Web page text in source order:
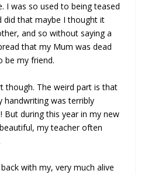
I was so used to being teased
did that maybe I thought it
and so without saying a
that my Mum was dead
be my friend.
though. The weird part is that
handwriting was terribly
But during this year in my new
my teacher often
with my, very much alive